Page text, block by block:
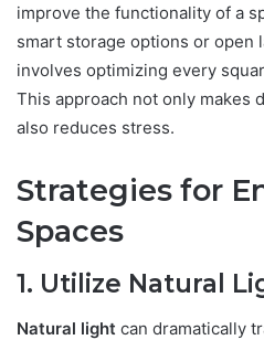
improve the functionality of a
smart storage options or open
involves optimizing every
This approach not only makes
also reduces stress.
Strategies for
Spaces
1. Utilize Natural
Natural light can dramatically